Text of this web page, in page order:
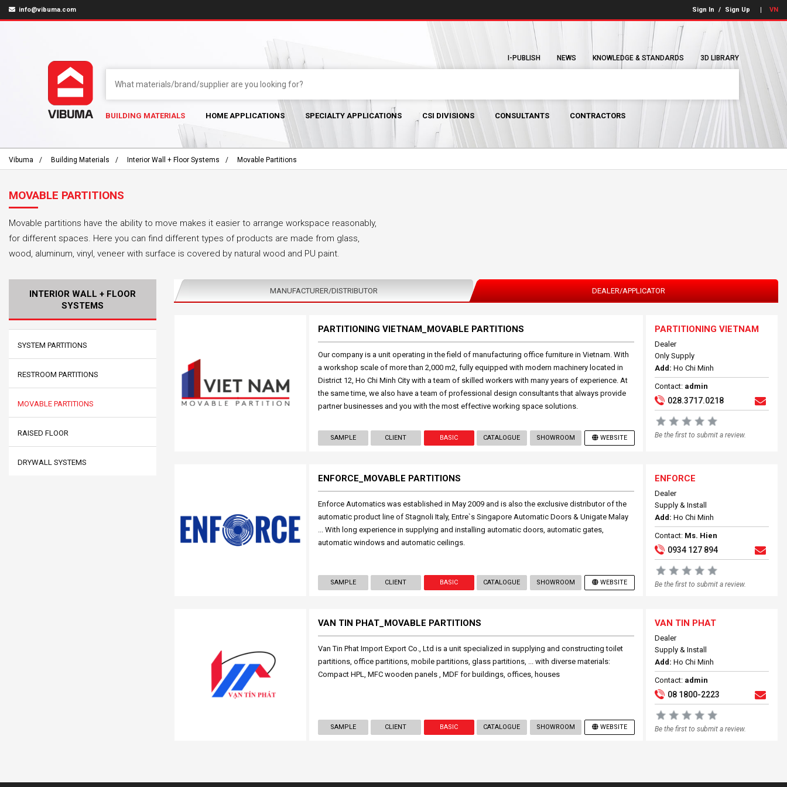
info@vibuma.com Sign In / Sign Up VN
I-PUBLISH NEWS KNOWLEDGE & STANDARDS 3D LIBRARY
BUILDING MATERIALS HOME APPLICATIONS SPECIALTY APPLICATIONS CSI DIVISIONS CONSULTANTS CONTRACTORS
Vibuma Building Materials Interior Wall + Floor Systems Movable Partitions
MOVABLE PARTITIONS
Movable partitions have the ability to move makes it easier to arrange workspace reasonably,
for different spaces. Here you can find different types of products are made from glass,
wood, aluminum, vinyl, veneer with surface is covered by natural wood and PU paint.
MANUFACTURER/DISTRIBUTOR DEALER/APPLICATOR
PARTITIONING VIETNAM_MOVABLE PARTITIONS
Our company is a unit operating in the field of manufacturing office furniture in Vietnam. With
a workshop scale of more than 2,000 m2, fully equipped with modern machinery located in
District 12, Ho Chi Minh City with a team of skilled workers with many years of experience. At
the same time, we also have a team of professional design consultants that always provide
partner businesses and you with the most effective working space solutions.
SAMPLE CLIENT BASIC CATALOGUE SHOWROOM WEBSITE
PARTITIONING VIETNAM
Dealer
Only Supply
Add: Ho Chi Minh
Contact: admin
028.3717.0218
Be the first to submit a review.
ENFORCE_MOVABLE PARTITIONS
Enforce Automatics was established in May 2009 and is also the exclusive distributor of the
automatic product line of Stagnoli Italy, Entre`s Singapore Automatic Doors & Unigate Malay
... With long experience in supplying and installing automatic doors, automatic gates,
automatic windows and automatic ceilings.
SAMPLE CLIENT BASIC CATALOGUE SHOWROOM WEBSITE
ENFORCE
Dealer
Supply & Install
Add: Ho Chi Minh
Contact: Ms. Hien
0934 127 894
Be the first to submit a review.
VAN TIN PHAT_MOVABLE PARTITIONS
Van Tin Phat Import Export Co., Ltd is a unit specialized in supplying and constructing toilet
partitions, office partitions, mobile partitions, glass partitions, ... with diverse materials:
Compact HPL, MFC wooden panels , MDF for buildings, offices, houses
SAMPLE CLIENT BASIC CATALOGUE SHOWROOM WEBSITE
VAN TIN PHAT
Dealer
Supply & Install
Add: Ho Chi Minh
Contact: admin
08 1800-2223
Be the first to submit a review.
INTERIOR WALL + FLOOR
SYSTEMS
SYSTEM PARTITIONS
RESTROOM PARTITIONS
MOVABLE PARTITIONS
RAISED FLOOR
DRYWALL SYSTEMS